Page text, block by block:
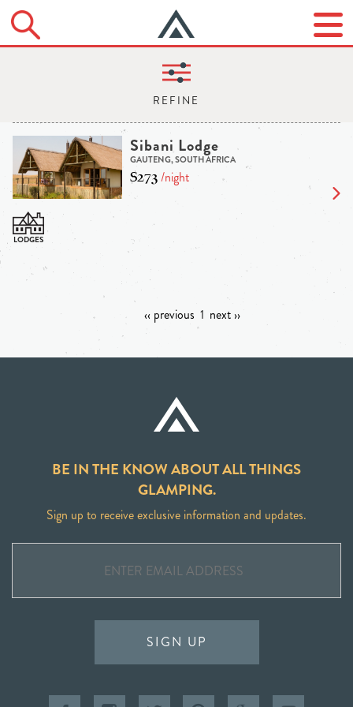
Sibani Lodge
GAUTENG, SOUTH AFRICA
$273/night
‹‹ previous 1 next ››
BE IN THE KNOW ABOUT ALL THINGS
GLAMPING.
Sign up to receive exclusive information and updates.
SIGN UP